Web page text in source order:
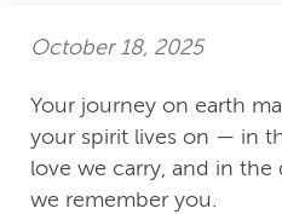
October 18, 2025
Your journey on earth
your spirit lives on — in
love we carry, and in
we remember you.